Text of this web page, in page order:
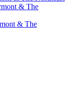
& The
& The